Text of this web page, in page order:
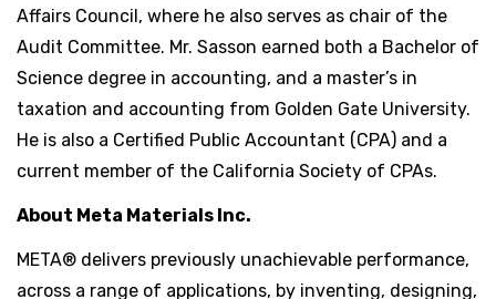
Affairs Council, where he also serves as chair of the
Audit Committee. Mr. Sasson earned both a Bachelor of
Science degree in accounting, and a master’s in
taxation and accounting from Golden Gate University.
He is also a Certified Public Accountant (CPA) and a
current member of the California Society of CPAs.
About Meta Materials Inc.
META® delivers previously unachievable performance,
across a range of applications, by inventing, designing,